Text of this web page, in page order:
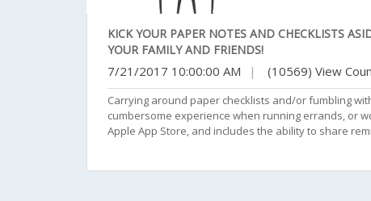
KICK YOUR PAPER NOTES AND CHECKLISTS
YOUR FAMILY AND FRIENDS!
7/21/2017 10:00:00 AM | (10569) View
Carrying around paper checklists and/or fumbling
cumbersome experience when running errands, or
Apple App Store, and includes the ability to share